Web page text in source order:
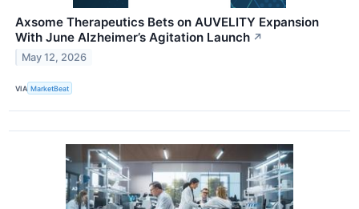
Axsome Therapeutics Bets on AUVELITY Expansion
With June Alzheimer’s Agitation Launch ↗
May 12, 2026
VIA MarketBeat